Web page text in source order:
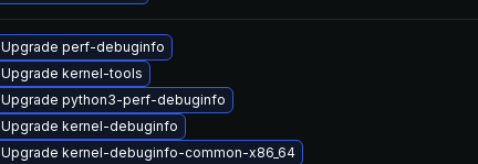
Upgrade perf-debuginfo
Upgrade kernel-tools
Upgrade python3-perf-debuginfo
Upgrade kernel-debuginfo
Upgrade kernel-debuginfo-common-x86_64